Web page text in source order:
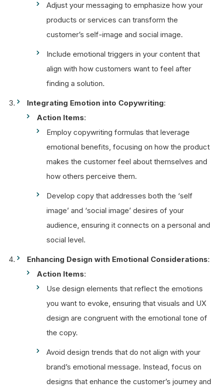
Adjust your messaging to emphasize how your
products or services can transform the
customer’s self-image and social image.
Include emotional triggers in your content that
align with how customers want to feel after
finding a solution.
Integrating Emotion into Copywriting:
Action Items:
Employ copywriting formulas that leverage
emotional benefits, focusing on how the product
makes the customer feel about themselves and
how others perceive them.
Develop copy that addresses both the ‘self
image’ and ‘social image’ desires of your
audience, ensuring it connects on a personal and
social level.
Enhancing Design with Emotional Considerations:
Action Items:
Use design elements that reflect the emotions
you want to evoke, ensuring that visuals and UX
design are congruent with the emotional tone of
the copy.
Avoid design trends that do not align with your
brand’s emotional message. Instead, focus on
designs that enhance the customer’s journey and